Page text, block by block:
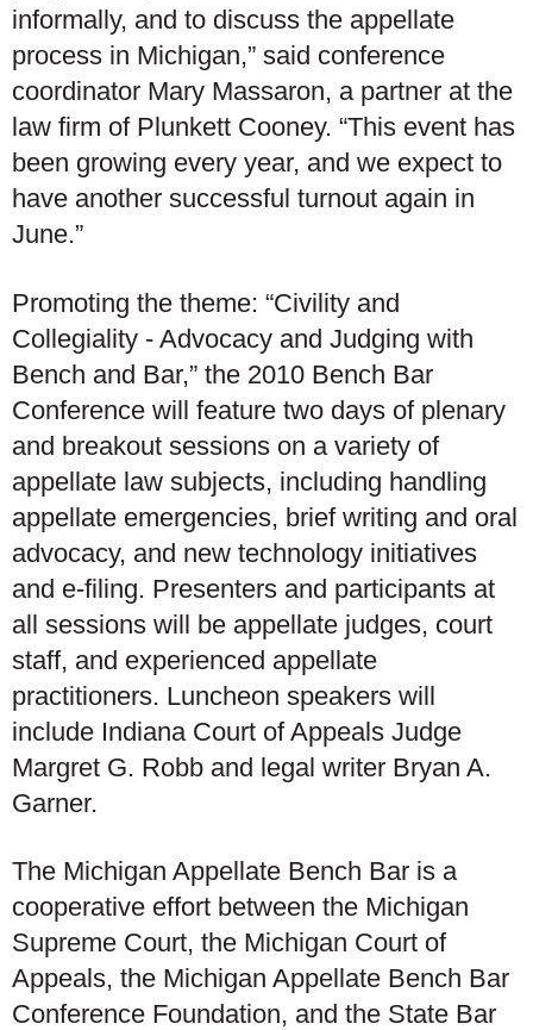
informally, and to discuss the appellate
process in Michigan,” said conference
coordinator Mary Massaron, a partner at the
law firm of Plunkett Cooney. “This event has
been growing every year, and we expect to
have another successful turnout again in
June.”
Promoting the theme: “Civility and
Collegiality - Advocacy and Judging with
Bench and Bar,” the 2010 Bench Bar
Conference will feature two days of plenary
and breakout sessions on a variety of
appellate law subjects, including handling
appellate emergencies, brief writing and oral
advocacy, and new technology initiatives
and e-filing. Presenters and participants at
all sessions will be appellate judges, court
staff, and experienced appellate
practitioners. Luncheon speakers will
include Indiana Court of Appeals Judge
Margret G. Robb and legal writer Bryan A.
Garner.
The Michigan Appellate Bench Bar is a
cooperative effort between the Michigan
Supreme Court, the Michigan Court of
Appeals, the Michigan Appellate Bench Bar
Conference Foundation, and the State Bar